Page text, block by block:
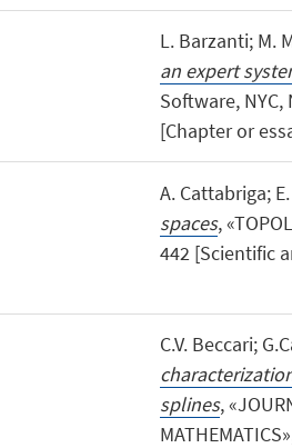
L. Barzanti; M.
an expert
Software,
[Chapter or
A. Cattabriga;
spaces,
442 [Scientific
C.V. Beccari;
splines,